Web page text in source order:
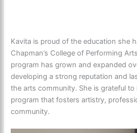
Kavita is proud of the education she
Chapman’s College of Performing
program has grown and expanded
developing a strong reputation and
the arts community. She is grateful to
program that fosters artistry,
community.